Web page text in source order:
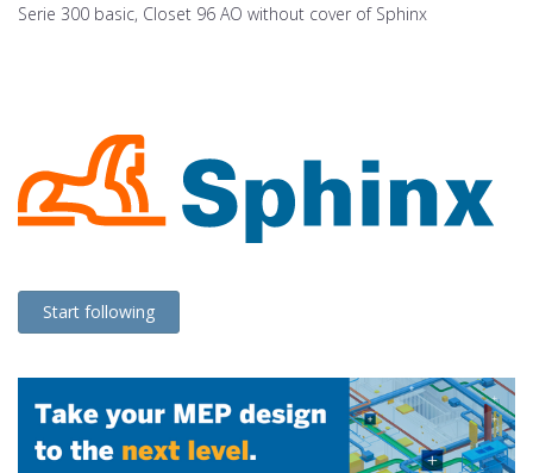
Serie 300 basic, Closet 96 AO without cover of Sphinx
Start following